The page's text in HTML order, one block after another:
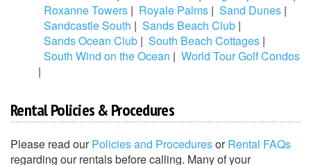
Roxanne Towers | Royale Palms | Sand Dunes |
Sandcastle South | Sands Beach Club |
Sands Ocean Club | South Beach Cottages |
South Wind on the Ocean | World Tour Golf Condos
|
Rental Policies & Procedures
Please read ourPolicies and ProceduresorRental FAQs
regarding our rentals before calling. Many of your